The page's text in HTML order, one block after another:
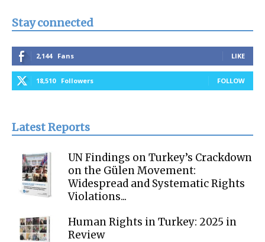
Stay connected
2,144 Fans LIKE
18,510 Followers FOLLOW
Latest Reports
UN Findings on Turkey’s Crackdown
on the Gülen Movement:
Widespread and Systematic Rights
Violations...
Human Rights in Turkey: 2025 in
Review